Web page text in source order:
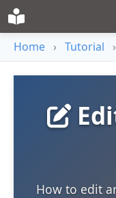
Home › Tutorial ›
How to edit